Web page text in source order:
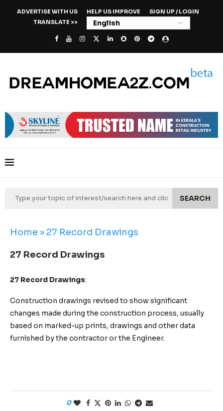
ADVERTISE WITH US HELP US IMPROVE
SIGN UP / LOGIN
TRANSLATE >>
SEARCH
Home » 27 Record Drawings
27 Record Drawings
27 Record Drawings:
Construction drawings revised to show significant
changes made during the construction process, usually
based on marked-up prints, drawings and other data
furnished by the contractor or the Engineer.
0